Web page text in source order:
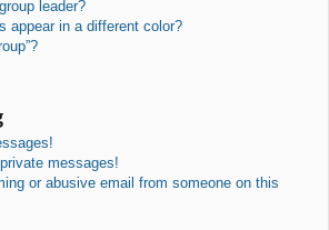
leader?
appear in a different color?
messages!
or abusive email from someone on this